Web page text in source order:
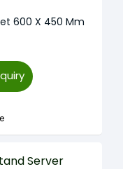
600 X 450 Mm